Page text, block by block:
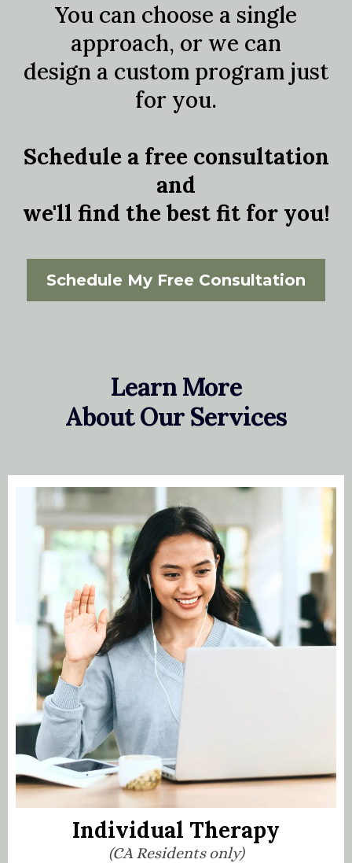
You can choose a single
approach, or we can
design a custom program just
for you.
Schedule a free consultation
and
we'll find the best fit for you!
Schedule My Free Consultation
Learn More
About Our Services
Individual Therapy
(CA Residents only)